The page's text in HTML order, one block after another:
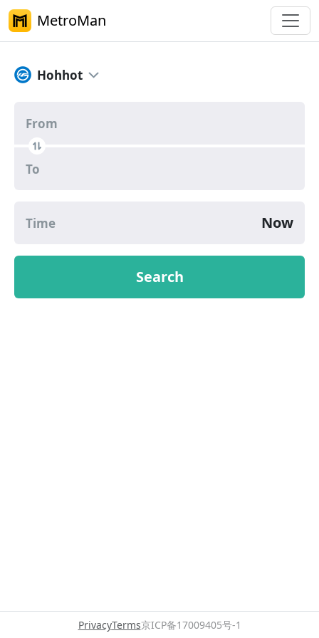
MetroMan
Hohhot Metro Route Planner
Hohhot
From
To
Time Now
Search
PrivacyTerms京ICP备17009405号-1